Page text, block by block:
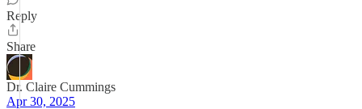
Reply
Share
Dr. Claire Cummings
Apr 30, 2025